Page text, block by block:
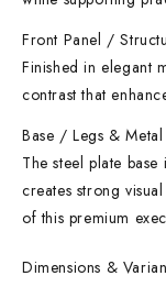
Front Panel /
Finished in elegant
contrast that
Base / Legs &
The steel plate
creates strong
of this premium
Dimensions &